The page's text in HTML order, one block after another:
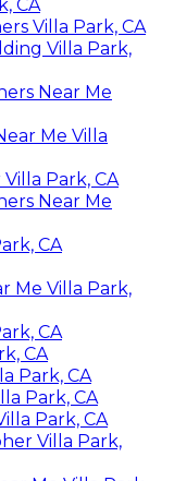
CA
Villa Park, CA
Villa Park,
Near Me
Me Villa
Park, CA
Near Me
CA
Me Villa Park,
CA
CA
Park, CA
Park, CA
Park, CA
Villa Park,